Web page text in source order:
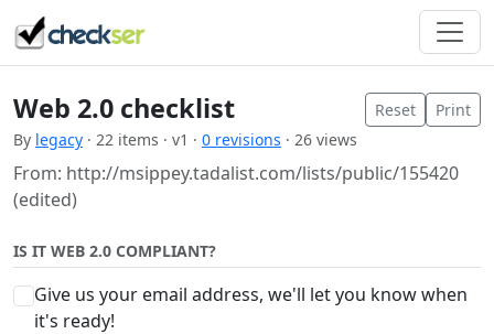
Web 2.0 checklist
By legacy · 22 items · v1 · 0 revisions · 26 views
Reset Print
From: http://msippey.tadalist.com/lists/public/155420
(edited)
IS IT WEB 2.0 COMPLIANT?
Give us your email address, we'll let you know when
it's ready!